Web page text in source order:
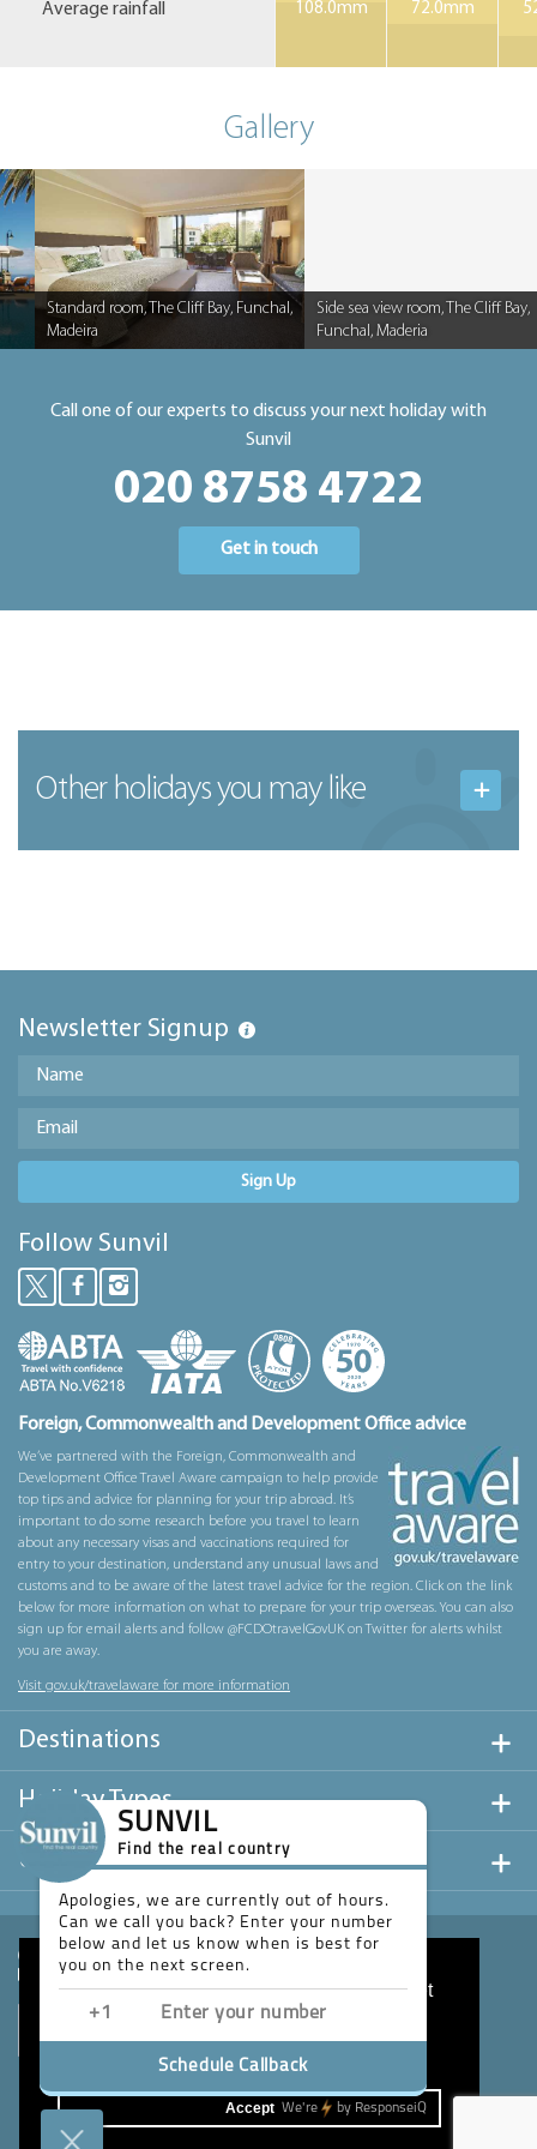
This website uses cookies to ensure you get
the best experience on our website.
Accept
Average rainfall
108.0mm
72.0mm
Gallery
Standard room, The Cliff Bay, Funchal,
Madeira
Side sea view room, The Cliff Bay,
Funchal, Maderia
Call one of our experts to discuss your next holiday with
Sunvil
020 8758 4722
Get in touch
Other holidays you may like
Newsletter Signup
Sign Up
Follow Sunvil
Foreign, Commonwealth and Development Office advice
We’ve partnered with the Foreign, Commonwealth and
Development Office Travel Aware campaign to help provide
top tips and advice for planning for your trip abroad. It’s
important to do some research before you travel to learn
about any necessary visas and vaccinations required for
entry to your destination, understand any unusual laws and
customs and to be aware of the latest travel advice for the region. Click on the link
below for more information on what to prepare for your trip overseas. You can also
sign up for email alerts and follow @FCDOtravelGovUK on Twitter for alerts whilst
you are away.
Visit gov.uk/travelaware for more information
Destinations
Holiday Types
Useful Links
SUNVIL
Find the real country
Apologies, we are currently out of hours.
Can we call you back? Enter your number
below and let us know when is best for
you on the next screen.
Schedule Callback
We're by ResponseiQ